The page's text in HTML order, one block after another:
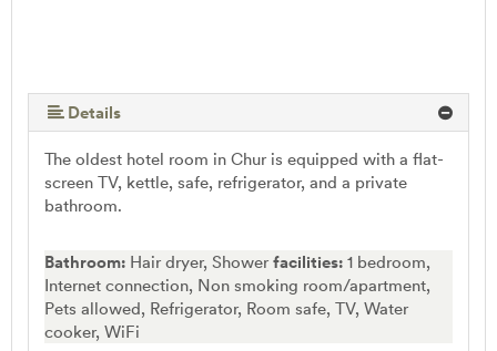
Details
The oldest hotel room in Chur is equipped with a flat-
screen TV, kettle, safe, refrigerator, and a private
bathroom.
Bathroom: Hair dryer, Shower facilities: 1 bedroom,
Internet connection, Non smoking room/apartment,
Pets allowed, Refrigerator, Room safe, TV, Water
cooker, WiFi